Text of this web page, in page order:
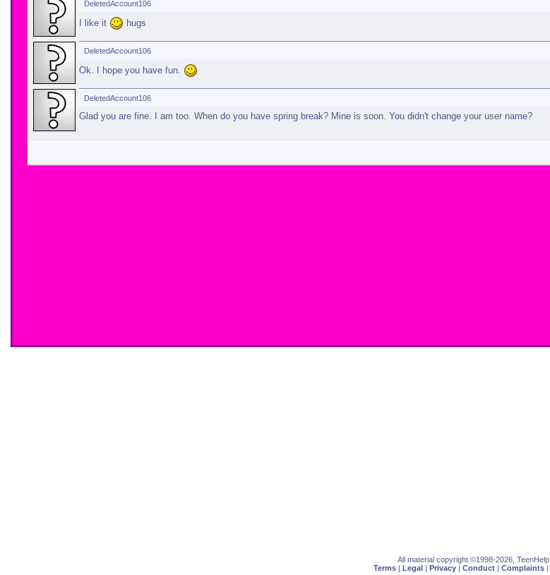
DeletedAccount106
I like it hugs
DeletedAccount106
Ok. I hope you have fun.
DeletedAccount106
Glad you are fine. I am too. When do you have spring break? Mine is soon. You didn't change your user name?
All material copyright ©1998-2026, TeenHelp.
Terms | Legal | Privacy | Conduct | Complaints |